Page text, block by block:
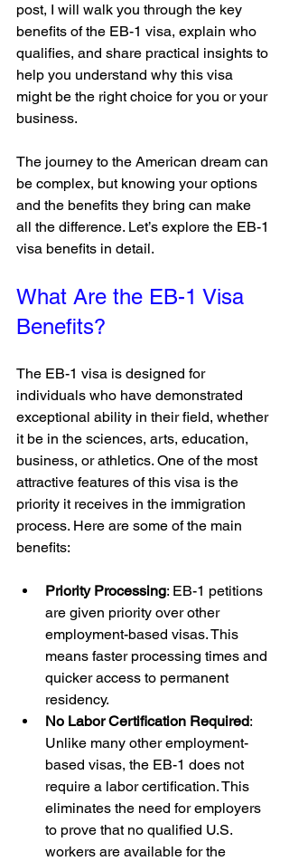
post, I will walk you through the key
benefits of the EB-1 visa, explain who
qualifies, and share practical insights to
help you understand why this visa
might be the right choice for you or your
business.
The journey to the American dream can
be complex, but knowing your options
and the benefits they bring can make
all the difference. Let’s explore the EB-1
visa benefits in detail.
What Are the EB-1 Visa
Benefits?
The EB-1 visa is designed for
individuals who have demonstrated
exceptional ability in their field, whether
it be in the sciences, arts, education,
business, or athletics. One of the most
attractive features of this visa is the
priority it receives in the immigration
process. Here are some of the main
benefits:
Priority Processing: EB-1 petitions
are given priority over other
employment-based visas. This
means faster processing times and
quicker access to permanent
residency.
No Labor Certification Required:
Unlike many other employment-
based visas, the EB-1 does not
require a labor certification. This
eliminates the need for employers
to prove that no qualified U.S.
workers are available for the